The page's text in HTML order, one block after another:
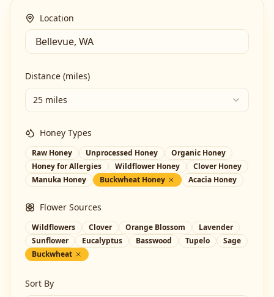
Location
Distance (miles)
25 miles
Honey Types
Raw Honey Unprocessed Honey
Organic Honey
Honey for Allergies
Wildflower Honey
Clover Honey
Manuka Honey
Buckwheat Honey Acacia Honey
Flower Sources
Wildflowers Clover Orange Blossom
Lavender
Sunflower
Eucalyptus Basswood Tupelo
Sage
Buckwheat
Sort By